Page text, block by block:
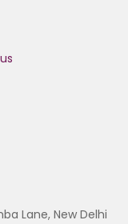
Lane, New Delhi